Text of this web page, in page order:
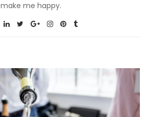
make me happy.